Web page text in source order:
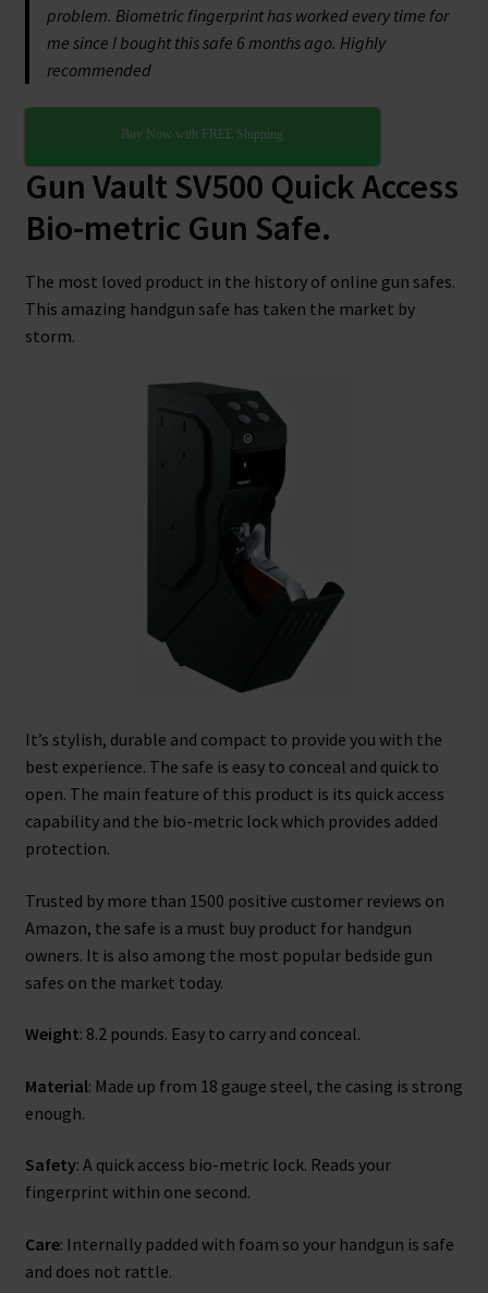
problem. Biometric fingerprint has worked every time for
me since I bought this safe 6 months ago. Highly
recommended
Buy Now with FREE Shipping
Gun Vault SV500 Quick Access
Bio-metric Gun Safe.
The most loved product in the history of online gun safes.
This amazing handgun safe has taken the market by
storm.
It’s stylish, durable and compact to provide you with the
best experience. The safe is easy to conceal and quick to
open. The main feature of this product is its quick access
capability and the bio-metric lock which provides added
protection.
Trusted by more than 1500 positive customer reviews on
Amazon, the safe is a must buy product for handgun
owners. It is also among the most popular bedside gun
safes on the market today.
Weight: 8.2 pounds. Easy to carry and conceal.
Material: Made up from 18 gauge steel, the casing is strong
enough.
Safety: A quick access bio-metric lock. Reads your
fingerprint within one second.
Care: Internally padded with foam so your handgun is safe
and does not rattle.